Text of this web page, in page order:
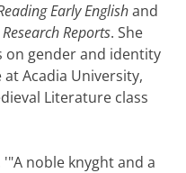
Early Englishand
Reports. She
on gender and identity
Acadia University,
Literature class
noble knyght and a